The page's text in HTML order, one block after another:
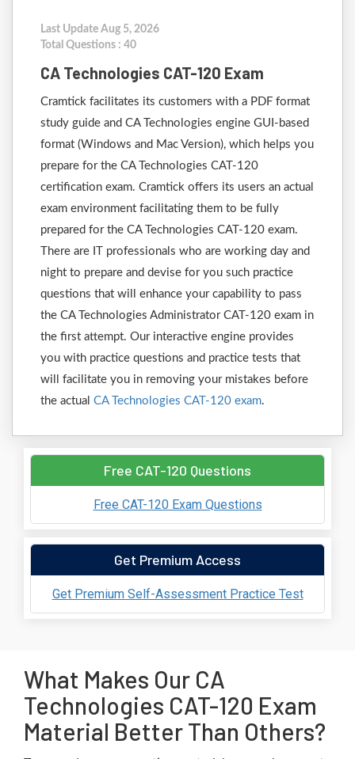
Last Update Aug 5, 2026
Total Questions : 40
CA Technologies CAT-120 Exam
Cramtick facilitates its customers with a PDF format
study guide and CA Technologies engine GUI-based
format (Windows and Mac Version), which helps you
prepare for the CA Technologies CAT-120
certification exam. Cramtick offers its users an actual
exam environment facilitating them to be fully
prepared for the CA Technologies CAT-120 exam.
There are IT professionals who are working day and
night to prepare and devise for you such practice
questions that will enhance your capability to pass
the CA Technologies Administrator CAT-120 exam in
the first attempt. Our interactive engine provides
you with practice questions and practice tests that
will facilitate you in removing your mistakes before
the actual CA Technologies CAT-120 exam.
Free CAT-120 Questions
Free CAT-120 Exam Questions
Get Premium Access
Get Premium Self-Assessment Practice Test
What Makes Our CA
Technologies CAT-120 Exam
Material Better Than Others?